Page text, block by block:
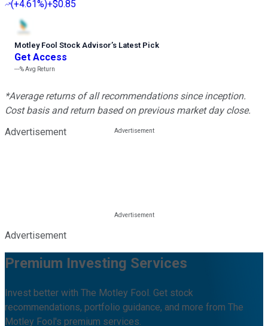
(+4.61%)+$0.85
Motley Fool Stock Advisor’s Latest Pick
Get Access
---%Avg Return
*Average returns of all recommendations since inception.
Cost basis and return based on previous market day close.
Advertisement
Advertisement
Premium Investing Services
Invest better with The Motley Fool. Get stock
recommendations, portfolio guidance, and more from The
Motley Fool's premium services.